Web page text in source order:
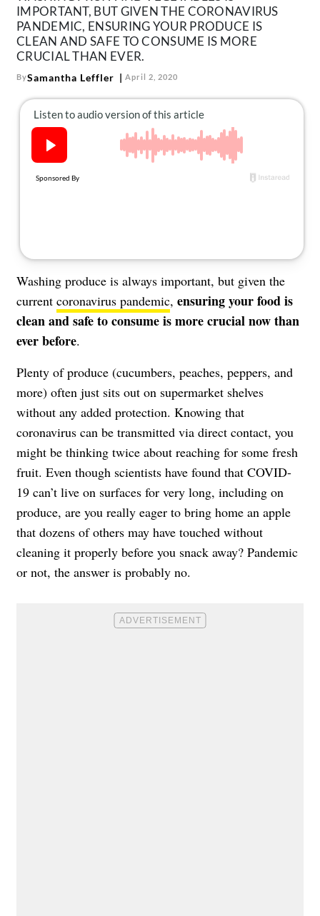
IMPORTANT, BUT GIVEN THE CORONAVIRUS
PANDEMIC, ENSURING YOUR PRODUCE IS
CLEAN AND SAFE TO CONSUME IS MORE
CRUCIAL THAN EVER.
BySamantha Leffler April 2, 2020
Washing produce is always important, but given the
current coronavirus pandemic, ensuring your food is
clean and safe to consume is more crucial now than
ever before.
Plenty of produce (cucumbers, peaches, peppers, and
more) often just sits out on supermarket shelves
without any added protection. Knowing that
coronavirus can be transmitted via direct contact, you
might be thinking twice about reaching for some fresh
fruit. Even though scientists have found that COVID-
19 can’t live on surfaces for very long, including on
produce, are you really eager to bring home an apple
that dozens of others may have touched without
cleaning it properly before you snack away? Pandemic
or not, the answer is probably no.